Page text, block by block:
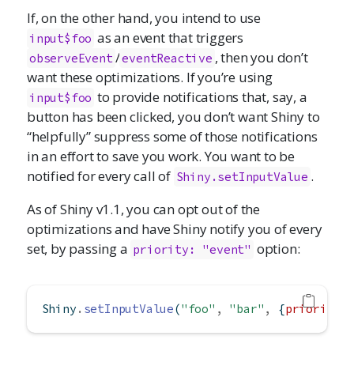
If, on the other hand, you intend to use
input$foo as an event that triggers
observeEvent/eventReactive , then you don’t
want these optimizations. If you’re using
input$foo to provide notifications that, say, a
button has been clicked, you don’t want Shiny to
“helpfully” suppress some of those notifications
in an effort to save you work. You want to be
notified for every call of Shiny.setInputValue .
As of Shiny v1.1, you can opt out of the
optimizations and have Shiny notify you of every
set, by passing a priority: "event" option:
Shiny . setInputValue("foo" , "bar" , {priority